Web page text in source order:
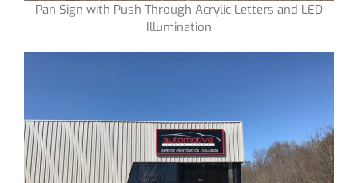
Pan Sign with Push Through Acrylic Letters and LED
Illumination